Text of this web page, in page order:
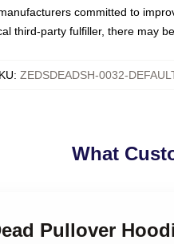
committed to
third-party fulfiller, there may
: ZEDSDEADSH-0032-
What
Pullover